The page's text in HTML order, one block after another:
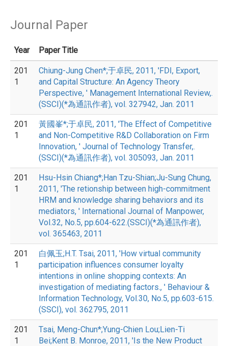
Journal Paper
Year Paper Title
201
1
Chiung-Jung Chen*;于卓民, 2011, 'FDI, Export,
and Capital Structure: An Agency Theory
Perspective, ' Management International Review,.
(SSCI)(*為通訊作者), vol. 327942, Jan. 2011
201
1
黃國峯*;于卓民, 2011, 'The Effect of Competitive
and Non-Competitive R&D Collaboration on Firm
Innovation, ' Journal of Technology Transfer,.
(SSCI)(*為通訊作者), vol. 305093, Jan. 2011
201
1
Hsu-Hsin Chiang*;Han Tzu-Shian;Ju-Sung Chung,
2011, 'The retionship between high-commitment
HRM and knowledge sharing behaviors and its
mediators, ' International Journal of Manpower,
Vol.32, No.5, pp.604-622.(SSCI)(*為通訊作者),
vol. 365463, 2011
201
1
白佩玉;H.T. Tsai, 2011, 'How virtual community
participation influences consumer loyalty
intentions in online shopping contexts: An
investigation of mediating factors., ' Behaviour &
Information Technology, Vol.30, No.5, pp.603-615.
(SSCI), vol. 362795, 2011
201
1
Tsai, Meng-Chun*;Yung-Chien Lou;Lien-Ti
Bei;Kent B. Monroe, 2011, 'Is the New Product